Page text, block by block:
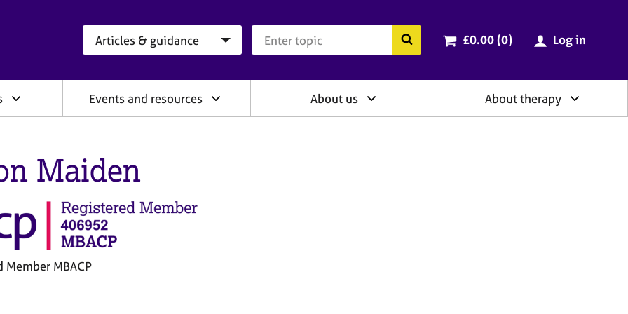
Search the BACP website
Cart total:
£0.00 (0items
) Log in
Events and resources About us About therapy
Maiden
Member MBACP